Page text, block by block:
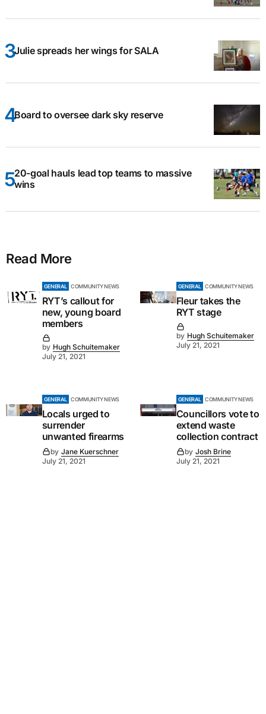
Julie spreads her wings for SALA
Board to oversee dark sky reserve
20-goal hauls lead top teams to massive
wins
Read More
GENERAL COMMUNITY NEWS
RYT’s callout for
new, young board
members
by Hugh Schuitemaker
July 21, 2021
GENERAL COMMUNITY NEWS
Fleur takes the
RYT stage
by Hugh Schuitemaker
July 21, 2021
GENERAL COMMUNITY NEWS
Locals urged to
surrender
unwanted firearms
by Jane Kuerschner
July 21, 2021
GENERAL COMMUNITY NEWS
Councillors vote to
extend waste
collection contract
by Josh Brine
July 21, 2021